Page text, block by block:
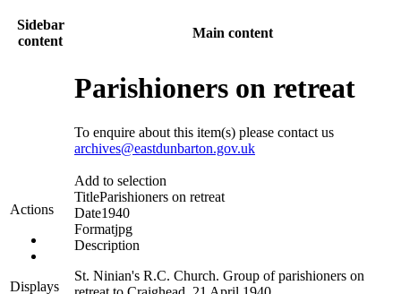
Sidebar
content
Main content
Actions
Displays
Parishioners on retreat
To enquire about this item(s) please contact us
archives@eastdunbarton.gov.uk
Add to selection
TitleParishioners on retreat
Date1940
Formatjpg
Description
St. Ninian's R.C. Church. Group of parishioners on